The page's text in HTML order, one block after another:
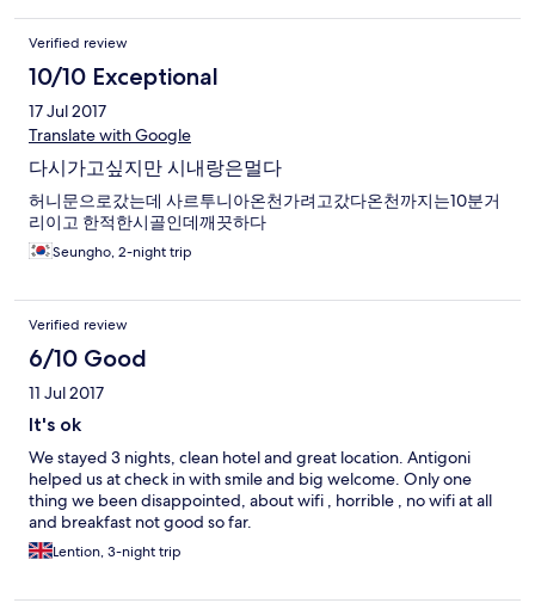
Verified review
10/10 Exceptional
17 Jul 2017
Translate with Google
다시가고싶지만 시내랑은멀다
허니문으로갔는데 사르투니아온천가려고갔다온천까지는10분거
리이고 한적한시골인데깨끗하다
Seungho, 2-night trip
Verified review
6/10 Good
11 Jul 2017
It's ok
We stayed 3 nights, clean hotel and great location. Antigoni
helped us at check in with smile and big welcome. Only one
thing we been disappointed, about wifi , horrible , no wifi at all
and breakfast not good so far.
Lention, 3-night trip